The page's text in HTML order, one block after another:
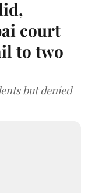
court
to two
but denied